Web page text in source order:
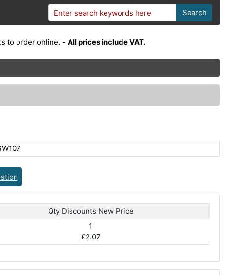
Search
to order online. - All prices include VAT.
Qty Discounts New Price
1
£2.07